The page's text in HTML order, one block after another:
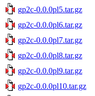
gp2c-0.0.0pl5.tar.gz
gp2c-0.0.0pl6.tar.gz
gp2c-0.0.0pl7.tar.gz
gp2c-0.0.0pl8.tar.gz
gp2c-0.0.0pl9.tar.gz
gp2c-0.0.0pl10.tar.gz